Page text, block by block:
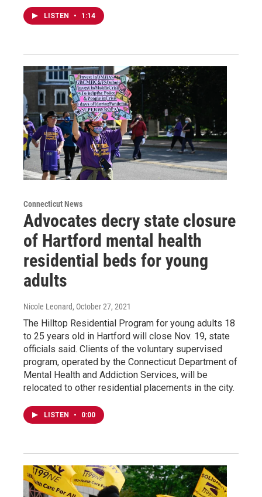
LISTEN • 1:14
Connecticut News
Advocates decry state closure
of Hartford mental health
residential beds for young
adults
Nicole Leonard, October 27, 2021
The Hilltop Residential Program for young adults 18
to 25 years old in Hartford will close Nov. 19, state
officials said. Clients of the voluntary supervised
program, operated by the Connecticut Department of
Mental Health and Addiction Services, will be
relocated to other residential placements in the city.
LISTEN • 0:00